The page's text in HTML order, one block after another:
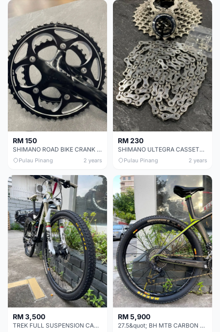
RM 150
SHIMANO ROAD BIKE CRANK SET CHEAP CHEAP SELLING !
Pulau Pinang 2 years
RM 230
SHIMANO ULTEGRA CASSETTE CHEAP CHEAP SELLING !
Pulau Pinang 2 years
RM 3,500
TREK FULL SUSPENSION CARBON BIKE CHEAP CHEAP SELLING !
RM 5,900
27.5&quot; BH MTB CARBON BIKE CHEAP CHEAP SELLING !